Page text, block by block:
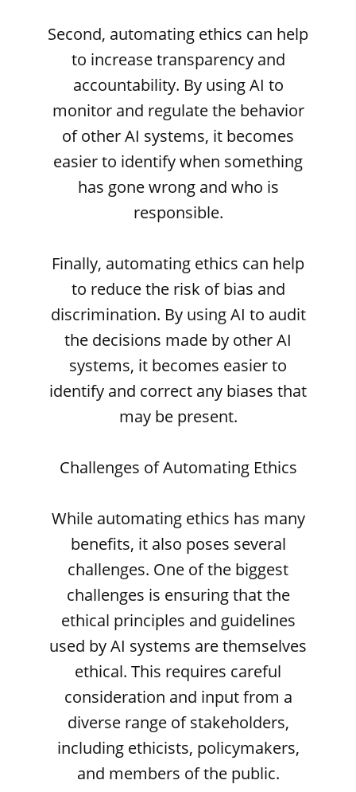
Second, automating ethics can help
to increase transparency and
accountability. By using AI to
monitor and regulate the behavior
of other AI systems, it becomes
easier to identify when something
has gone wrong and who is
responsible.
Finally, automating ethics can help
to reduce the risk of bias and
discrimination. By using AI to audit
the decisions made by other AI
systems, it becomes easier to
identify and correct any biases that
may be present.
Challenges of Automating Ethics
While automating ethics has many
benefits, it also poses several
challenges. One of the biggest
challenges is ensuring that the
ethical principles and guidelines
used by AI systems are themselves
ethical. This requires careful
consideration and input from a
diverse range of stakeholders,
including ethicists, policymakers,
and members of the public.